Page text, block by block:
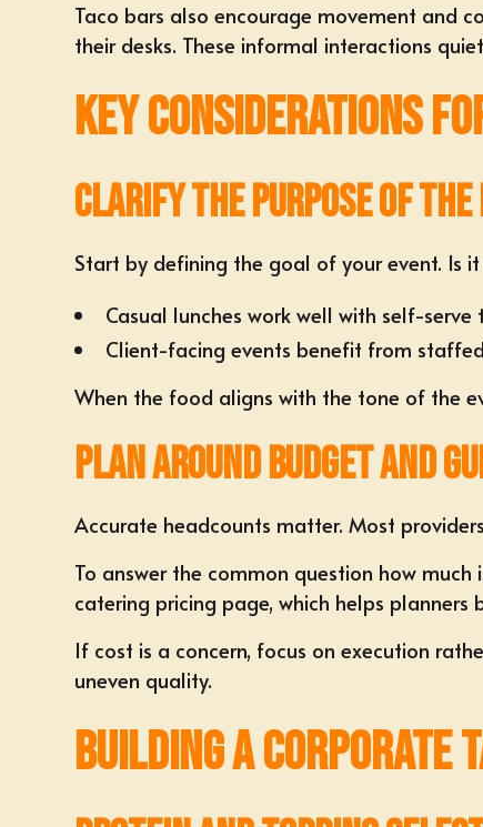
Taco bars also encourage movement and
their desks. These informal interactions
Key Considerations
Clarify the Purpose of the
Start by defining the goal of your event. Is
Casual lunches work well with self-serve
Client-facing events benefit from
When the food aligns with the tone of the
Plan Around Budget and
Accurate headcounts matter. Most
To answer the common question how
catering pricing page, which helps planners
If cost is a concern, focus on execution
uneven quality.
Building a Corporate